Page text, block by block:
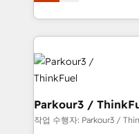
Formations des
combination that has
businesses worldwide. As Elite HubSpot Partners, we
specialize in crafting
strategies that
automation, and
companies scale faster and
Demand generation for all your
Parkour3 /
작업 수행자: Parkour3 /